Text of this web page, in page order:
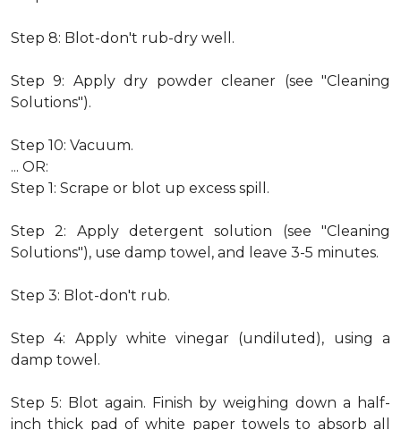
Step 8: Blot-don't rub-dry well.
Step 9: Apply dry powder cleaner (see "Cleaning
Solutions").
Step 10: Vacuum.
... OR:
Step 1: Scrape or blot up excess spill.
Step 2: Apply detergent solution (see "Cleaning
Solutions"), use damp towel, and leave 3-5 minutes.
Step 3: Blot-don't rub.
Step 4: Apply white vinegar (undiluted), using a
damp towel.
Step 5: Blot again. Finish by weighing down a half-
inch thick pad of white paper towels to absorb all